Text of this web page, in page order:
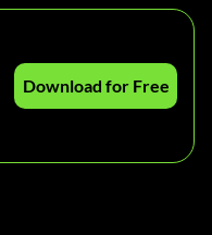
Download for Free